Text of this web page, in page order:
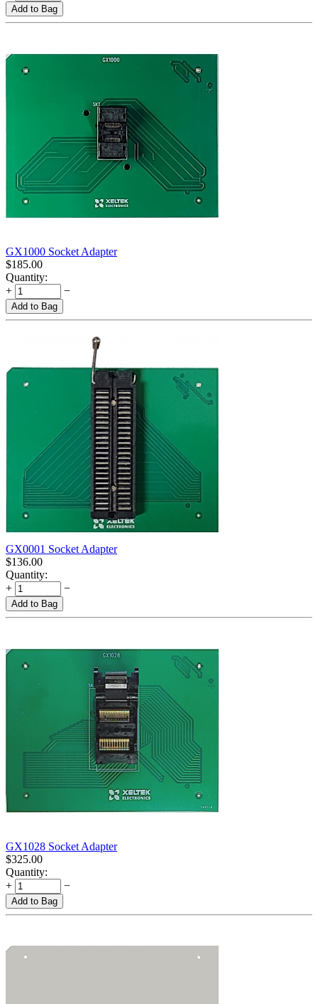
Add to Bag
GX1000 Socket Adapter
$185.00
Quantity:
+
−
Add to Bag
GX0001 Socket Adapter
$136.00
Quantity:
+
−
Add to Bag
GX1028 Socket Adapter
$325.00
Quantity:
+
−
Add to Bag